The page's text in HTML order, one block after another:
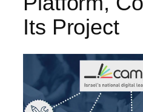
Its Project